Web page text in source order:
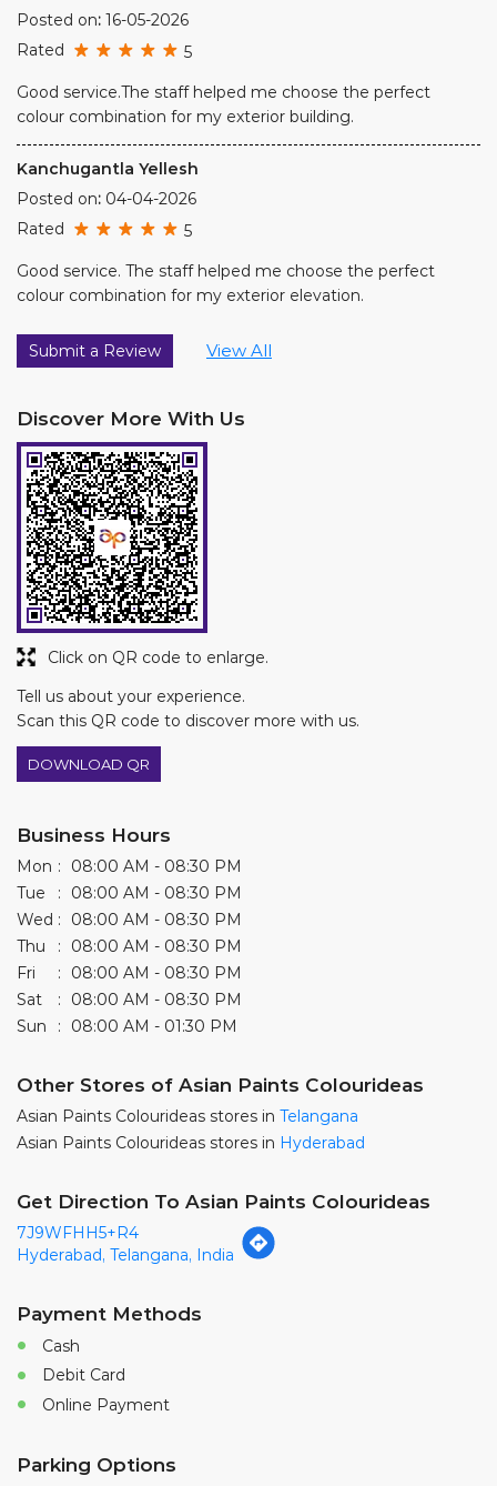
Posted on: 16-05-2026
Rated
5
Good service.The staff helped me choose the perfect
colour combination for my exterior building.
Kanchugantla Yellesh
Posted on: 04-04-2026
Rated
5
Good service. The staff helped me choose the perfect
colour combination for my exterior elevation.
Submit a Review View All
Discover More With Us
Click on QR code to enlarge.
Tell us about your experience.
Scan this QR code to discover more with us.
DOWNLOAD QR
Business Hours
Mon
08:00 AM - 08:30 PM
Tue
08:00 AM - 08:30 PM
Wed
08:00 AM - 08:30 PM
Thu
08:00 AM - 08:30 PM
Fri
08:00 AM - 08:30 PM
Sat
08:00 AM - 08:30 PM
Sun
08:00 AM - 01:30 PM
Other Stores of Asian Paints Colourideas
Asian Paints Colourideas stores in Telangana
Asian Paints Colourideas stores in Hyderabad
Get Direction To Asian Paints Colourideas
7J9WFHH5+R4
Hyderabad, Telangana, India
Payment Methods
Cash
Debit Card
Online Payment
Parking Options